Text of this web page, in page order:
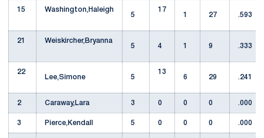
15
Washington,Haleigh
5
17
1
27 .593
21
Weiskircher,Bryanna
5
4 1 9 .333
22
Lee,Simone
5
13
6
29 .241
2 Caraway,Lara 3 0 0 0 .000
3 Pierce,Kendall 5 0 0 0 .000